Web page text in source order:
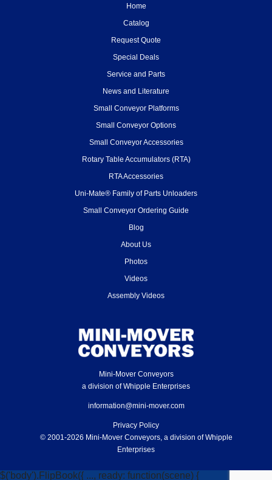
Home
Catalog
Request Quote
Special Deals
Service and Parts
News and Literature
Small Conveyor Platforms
Small Conveyor Options
Small Conveyor Accessories
Rotary Table Accumulators (RTA)
RTA Accessories
Uni-Mate® Family of Parts Unloaders
Small Conveyor Ordering Guide
Blog
About Us
Photos
Videos
Assembly Videos
Mini-Mover Conveyors
a division of Whipple Enterprises
information@mini-mover.com
Privacy Policy
© 2001-2026 Mini-Mover Conveyors, a division of Whipple
Enterprises
$('body').FlipBook({ ..., ready: function(scene) {